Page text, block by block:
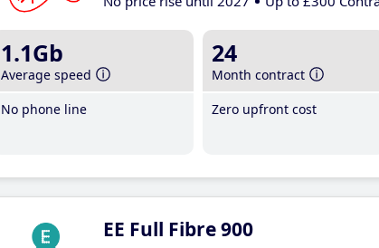
1.1Gb
Average speed
No phone line
24
Month contract
Zero upfront cost
EE Full Fibre 900